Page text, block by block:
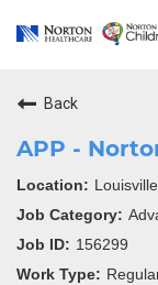
Back
APP -
156299